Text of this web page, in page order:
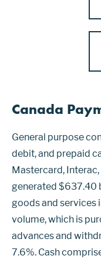
Canada
General purpose
debit, and prepaid
Mastercard,
generated $637.40
goods and services
volume, which is
advances and
7.6%. Cash